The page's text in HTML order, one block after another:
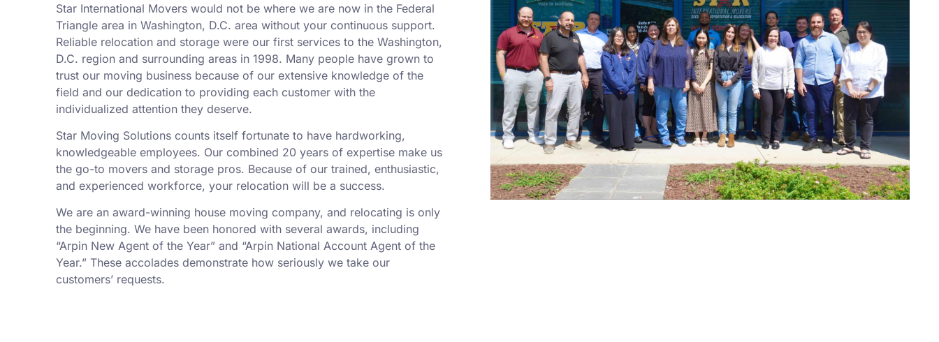
Star International Movers would not be where we are now in the Federal
Triangle area in Washington, D.C. area without your continuous support.
Reliable relocation and storage were our first services to the Washington,
D.C. region and surrounding areas in 1998. Many people have grown to
trust our moving business because of our extensive knowledge of the
field and our dedication to providing each customer with the
individualized attention they deserve.
Star Moving Solutions counts itself fortunate to have hardworking,
knowledgeable employees. Our combined 20 years of expertise make us
the go-to movers and storage pros. Because of our trained, enthusiastic,
and experienced workforce, your relocation will be a success.
We are an award-winning house moving company, and relocating is only
the beginning. We have been honored with several awards, including
“Arpin New Agent of the Year” and “Arpin National Account Agent of the
Year.” These accolades demonstrate how seriously we take our
customers’ requests.